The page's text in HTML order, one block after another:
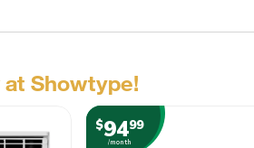
Showtype!
$9499
/month